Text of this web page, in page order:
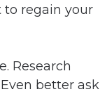
to regain your
Research
Even better ask